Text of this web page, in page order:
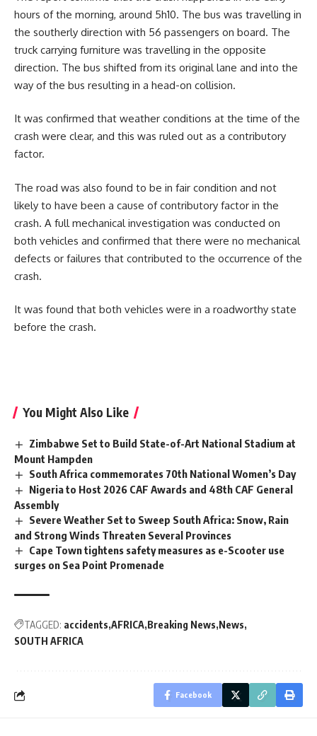
hours of the morning, around 5h10. The bus was travelling in
the southerly direction with 56 passengers on board. The
truck carrying furniture was travelling in the opposite
direction. The bus shifted from its original lane and into the
way of the bus resulting in a head-on collision.
It was confirmed that weather conditions at the time of the
crash were clear, and this was ruled out as a contributory
factor.
The road was also found to be in fair condition and not
likely to have been a cause of contributory factor in the
crash. A full mechanical investigation was conducted on
both vehicles and confirmed that there were no mechanical
defects or failures that contributed to the occurrence of the
crash.
It was found that both vehicles were in a roadworthy state
before the crash.
You Might Also Like
Zimbabwe Set to Build State-of-Art National Stadium at
Mount Hampden
South Africa commemorates 70th National Women’s Day
Nigeria to Host 2026 CAF Awards and 48th CAF General
Assembly
Severe Weather Set to Sweep South Africa: Snow, Rain
and Strong Winds Threaten Several Provinces
Cape Town tightens safety measures as e-Scooter use
surges on Sea Point Promenade
TAGGED: accidents AFRICA Breaking News News
SOUTH AFRICA
Facebook